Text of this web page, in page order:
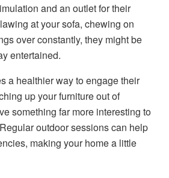
and an outlet for their
at your sofa, chewing on
over constantly, they might be
entertained.
a healthier way to engage their
up your furniture out of
something far more interesting to
outdoor sessions can help
making your home a little